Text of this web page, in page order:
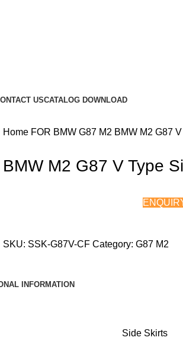
USCATALOG DOWNLOAD
Home FOR BMW G87 M2 BMW M2 G87
BMW M2 G87 V Type
SKU: SSK-G87V-CF Category: G87 M2
INFORMATION
Side Skirts